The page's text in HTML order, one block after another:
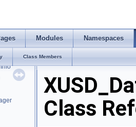
Modules Namespaces
Class Members
Class